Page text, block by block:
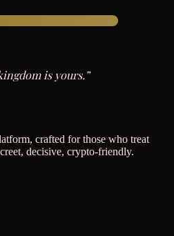
is yours.”
crafted for those who treat
decisive, crypto-friendly.